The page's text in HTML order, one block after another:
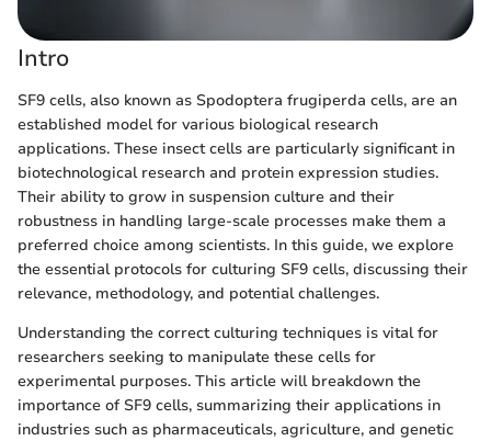
Intro
SF9 cells, also known as Spodoptera frugiperda cells, are an
established model for various biological research
applications. These insect cells are particularly significant in
biotechnological research and protein expression studies.
Their ability to grow in suspension culture and their
robustness in handling large-scale processes make them a
preferred choice among scientists. In this guide, we explore
the essential protocols for culturing SF9 cells, discussing their
relevance, methodology, and potential challenges.
Understanding the correct culturing techniques is vital for
researchers seeking to manipulate these cells for
experimental purposes. This article will breakdown the
importance of SF9 cells, summarizing their applications in
industries such as pharmaceuticals, agriculture, and genetic